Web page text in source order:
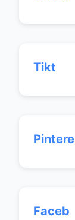
Tikt
Pintere
Faceb